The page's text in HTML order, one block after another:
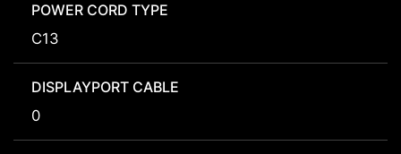
POWER CORD TYPE
C13
DISPLAYPORT CABLE
0